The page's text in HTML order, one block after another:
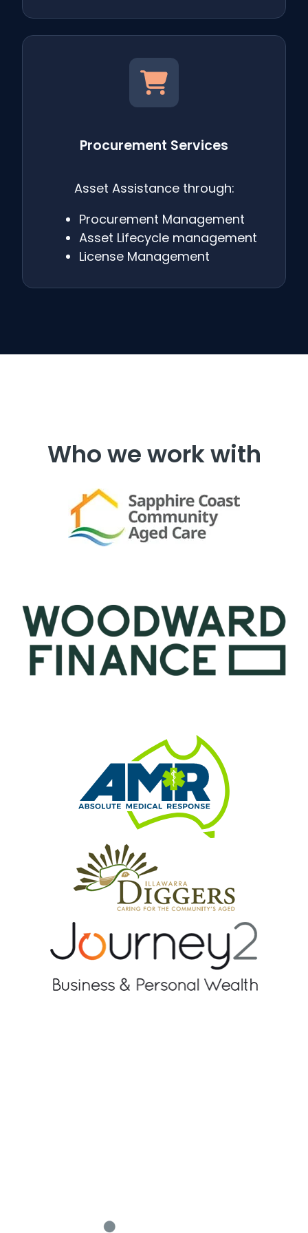
Procurement Services
Asset Assistance through:
Procurement Management
Asset Lifecycle management
License Management
Who we work with